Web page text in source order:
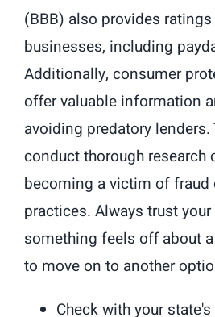
(BBB) also provides
businesses, including
Additionally, consumer
offer valuable information
avoiding predatory
conduct thorough research
becoming a victim of fraud
practices. Always trust
something feels off about
to move on to another
Check with your